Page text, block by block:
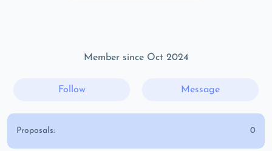
Member since Oct 2024
Follow Message
Proposals: 0